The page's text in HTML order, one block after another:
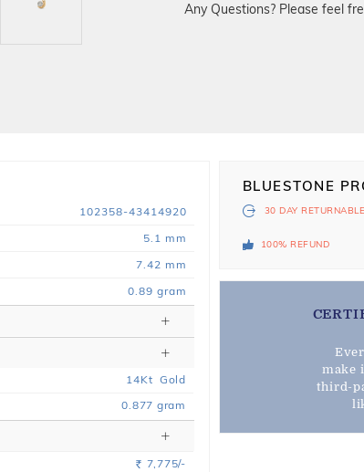
Any Questions? Please feel
102358-43414920
5.1 mm
7.42 mm
0.89 gram
14Kt Gold
0.877 gram
Rs. 7,775/-
BLUESTONE
30 DAY RETURNABLE
100% REFUND
make
third-